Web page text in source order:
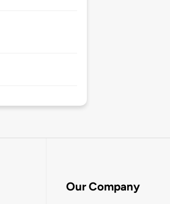
Our Company